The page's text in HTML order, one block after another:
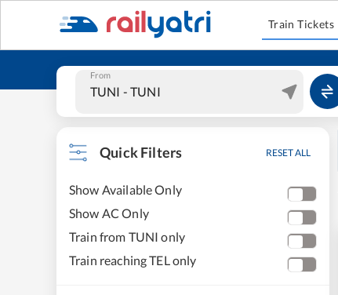
Train Tickets
From
Quick Filters RESET ALL
Show Available Only
Show AC Only
Train from TUNI only
Train reaching TEL only